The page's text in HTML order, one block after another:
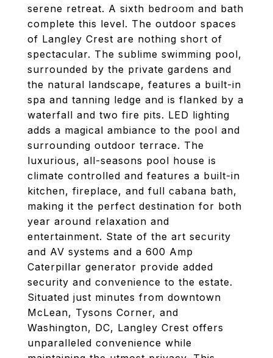
serene retreat. A sixth bedroom and bath
complete this level. The outdoor spaces
of Langley Crest are nothing short of
spectacular. The sublime swimming pool,
surrounded by the private gardens and
the natural landscape, features a built-in
spa and tanning ledge and is flanked by a
waterfall and two fire pits. LED lighting
adds a magical ambiance to the pool and
surrounding outdoor terrace. The
luxurious, all-seasons pool house is
climate controlled and features a built-in
kitchen, fireplace, and full cabana bath,
making it the perfect destination for both
year around relaxation and
entertainment. State of the art security
and AV systems and a 600 Amp
Caterpillar generator provide added
security and convenience to the estate.
Situated just minutes from downtown
McLean, Tysons Corner, and
Washington, DC, Langley Crest offers
unparalleled convenience while